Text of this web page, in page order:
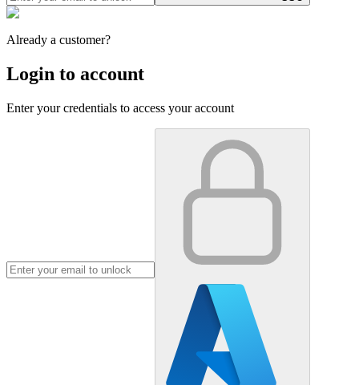
Already a customer?
Login to account
Enter your credentials to access your account